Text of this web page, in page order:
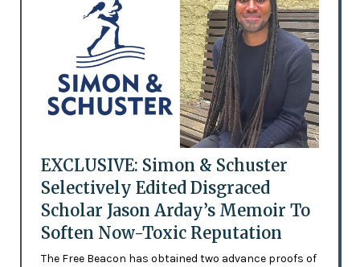
EXCLUSIVE: Simon & Schuster
Selectively Edited Disgraced
Scholar Jason Arday’s Memoir To
Soften Now-Toxic Reputation
The Free Beacon has obtained two advance proofs of